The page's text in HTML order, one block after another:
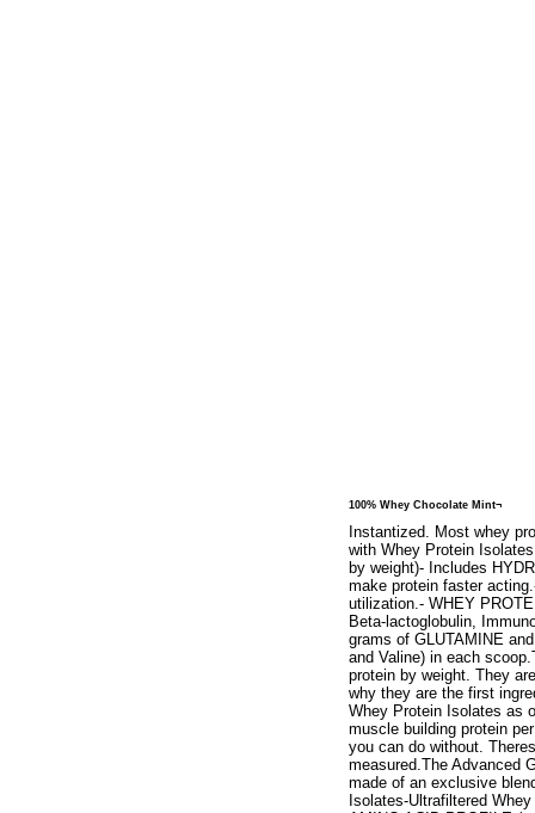
100% Whey Chocolate Mint¬
Instantized. Most whey
with Whey Protein
by weight)- Includes
make protein faster
utilization.- WHEY
Beta-lactoglobulin,
grams of GLUTAMINE
and Valine) in each
protein by weight. They
why they are the first
Whey Protein Isolates as
muscle building protein
you can do without.
measured.The Advanced
made of an exclusive
Isolates-Ultrafiltered